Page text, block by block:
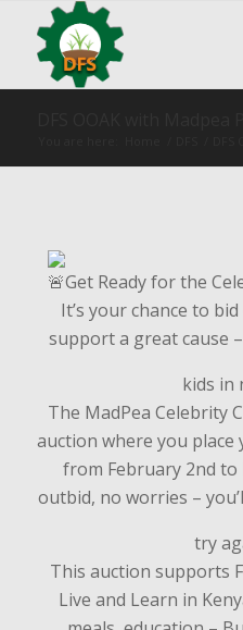
Get Ready for the
It’s your chance to
support a great cause
kids in
The MadPea Celebrity
auction where you
from February 2nd to
outbid, no worries –
try
This auction supports
Live and Learn in